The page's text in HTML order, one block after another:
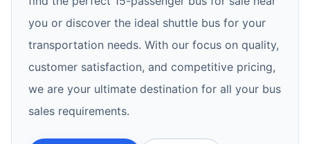
you or discover the ideal shuttle bus for your
transportation needs. With our focus on quality,
customer satisfaction, and competitive pricing,
we are your ultimate destination for all your bus
sales requirements.